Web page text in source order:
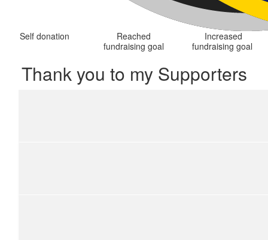
Self donation
Reached
fundraising goal
Increased
fundraising goal
Thank you to my Supporters